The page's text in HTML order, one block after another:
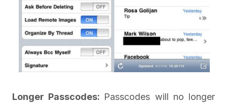
Longer Passcodes: Passcodes will no longer